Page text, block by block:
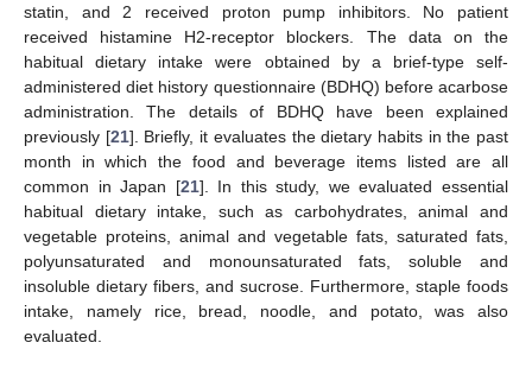
statin, and 2 received proton pump inhibitors. No patient
received histamine H2-receptor blockers. The data on the
habitual dietary intake were obtained by a brief-type self-
administered diet history questionnaire (BDHQ) before acarbose
administration. The details of BDHQ have been explained
previously [21]. Briefly, it evaluates the dietary habits in the past
month in which the food and beverage items listed are all
common in Japan [21]. In this study, we evaluated essential
habitual dietary intake, such as carbohydrates, animal and
vegetable proteins, animal and vegetable fats, saturated fats,
polyunsaturated and monounsaturated fats, soluble and
insoluble dietary fibers, and sucrose. Furthermore, staple foods
intake, namely rice, bread, noodle, and potato, was also
evaluated.